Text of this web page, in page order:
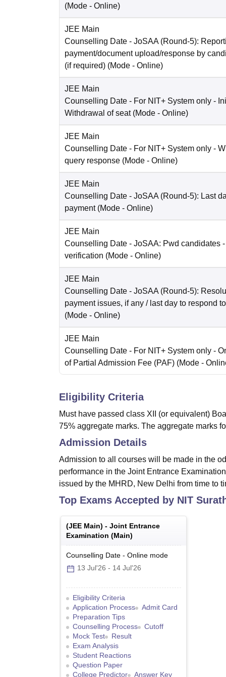
(Mode - Online)
JEE Main
Counselling Date - JoSAA (Round-5):
payment/document upload/response by
(if required) (Mode - Online)
JEE Main
Counselling Date - For NIT+ System only -
Withdrawal of seat (Mode - Online)
JEE Main
Counselling Date - For NIT+ System only -
query response (Mode - Online)
JEE Main
Counselling Date - JoSAA (Round-5): Last
payment (Mode - Online)
JEE Main
Counselling Date - JoSAA: Pwd candidates
verification (Mode - Online)
JEE Main
Counselling Date - JoSAA (Round-5):
payment issues, if any / last day to respond
(Mode - Online)
JEE Main
Counselling Date - For NIT+ System only -
of Partial Admission Fee (PAF) (Mode -
Eligibility Criteria
Must have passed class XII (or equivalent)
75% aggregate marks. The aggregate marks
Admission Details
Admission to all courses will be made in the
performance in the Joint Entrance
issued by the MHRD, New Delhi from time to
Top Exams Accepted by NIT
(JEE Main) - Joint Entrance
Examination (Main)
Counselling Date - Online mode
13 Jul'26 - 14 Jul'26
Eligibility Criteria
Application Process
Admit Card
Preparation Tips
Counselling Process
Cutoff
Mock Test
Result
Exam Analysis
Student Reactions
Question Paper
College Predictor
Answer Key